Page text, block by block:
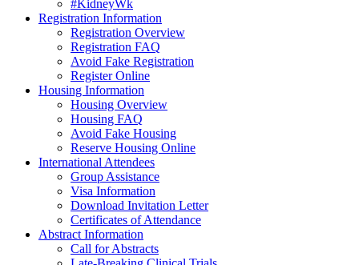
#KidneyWk
Registration Information
Registration Overview
Registration FAQ
Avoid Fake Registration
Register Online
Housing Information
Housing Overview
Housing FAQ
Avoid Fake Housing
Reserve Housing Online
International Attendees
Group Assistance
Visa Information
Download Invitation Letter
Certificates of Attendance
Abstract Information
Call for Abstracts